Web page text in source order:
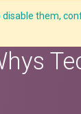
them,
C-